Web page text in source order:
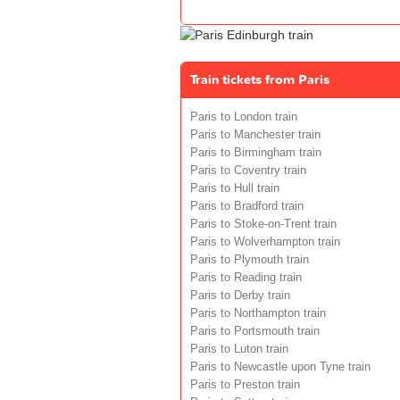
Train tickets from Paris
Paris to London train
Paris to Manchester train
Paris to Birmingham train
Paris to Coventry train
Paris to Hull train
Paris to Bradford train
Paris to Stoke-on-Trent train
Paris to Wolverhampton train
Paris to Plymouth train
Paris to Reading train
Paris to Derby train
Paris to Northampton train
Paris to Portsmouth train
Paris to Luton train
Paris to Newcastle upon Tyne train
Paris to Preston train